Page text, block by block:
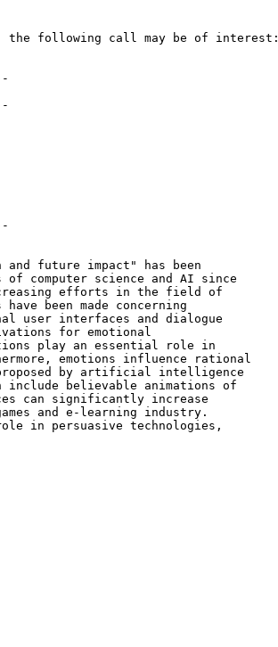
the following call may be of interest:
and future impact" has been
computer science and AI since
efforts in the field of
been made concerning
user interfaces and dialogue
for emotional
play an essential role in
emotions influence rational
by artificial intelligence
include believable animations of
can significantly increase
and e-learning industry.
in persuasive technologies,